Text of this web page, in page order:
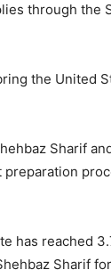
through the
the United
Sharif
has reached
Sharif